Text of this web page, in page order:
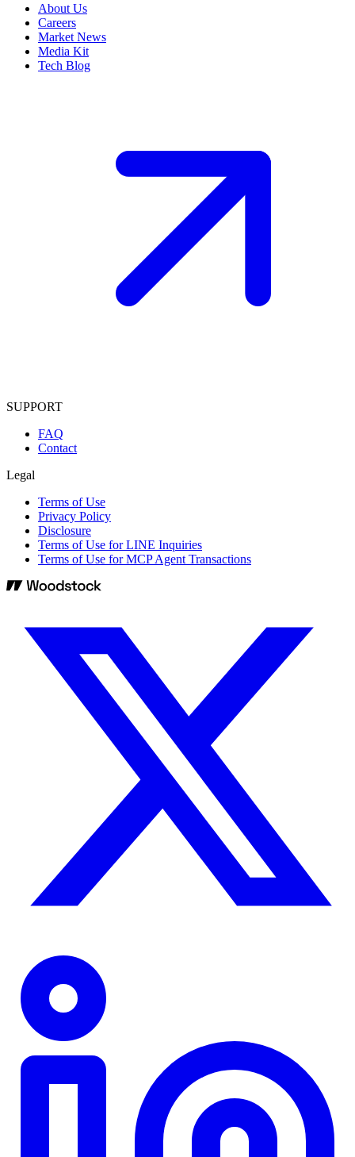
About Us
Careers
Market News
Media Kit
Tech Blog
SUPPORT
FAQ
Contact
Legal
Terms of Use
Privacy Policy
Disclosure
Terms of Use for LINE Inquiries
Terms of Use for MCP Agent Transactions